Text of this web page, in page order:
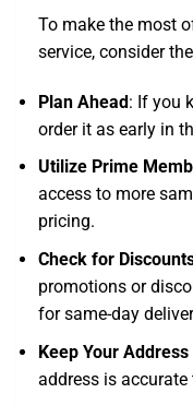
To make the most
service, consider
Plan Ahead: If you
order it as early in
Utilize Prime
access to more
pricing.
Check for
promotions or
for same-day
Keep Your
address is